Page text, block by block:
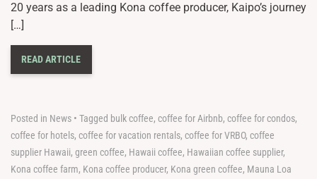
20 years as a leading Kona coffee producer, Kaipo’s journey
[…]
READ ARTICLE
Posted in News • Tagged bulk coffee, coffee for Airbnb, coffee for condos,
coffee for hotels, coffee for vacation rentals, coffee for VRBO, coffee
supplier Hawaii, green coffee, Hawaii coffee, Hawaiian coffee supplier,
Kona coffee farm, Kona coffee producer, Kona green coffee, Mauna Loa